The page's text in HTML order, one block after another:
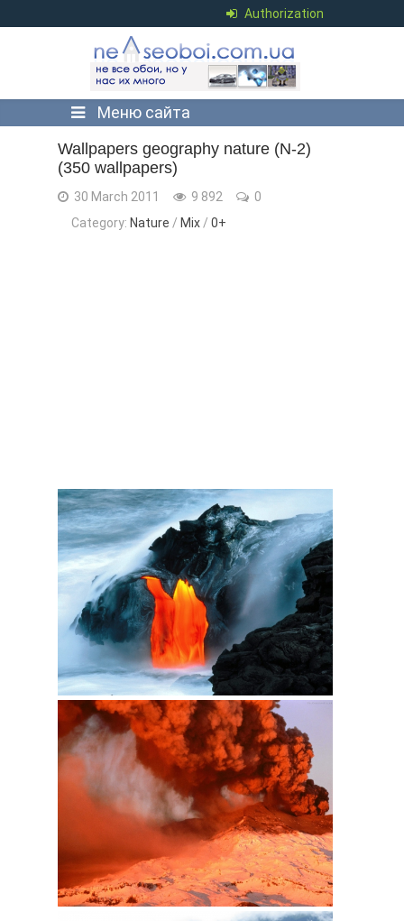
Authorization
Меню сайта
Wallpapers geography nature (N-2)
(350 wallpapers)
30 March 2011 9 892
0
Category: Nature / Mix / 0+